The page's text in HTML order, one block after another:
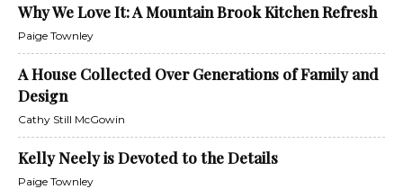
Why We Love It: A Mountain Brook Kitchen Refresh
Paige Townley
A House Collected Over Generations of Family and
Design
Cathy Still McGowin
Kelly Neely is Devoted to the Details
Paige Townley